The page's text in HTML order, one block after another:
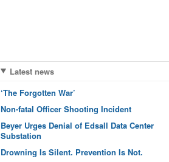
Latest news
‘The Forgotten War’
Non-fatal Officer Shooting Incident
Beyer Urges Denial of Edsall Data Center
Substation
Drowning Is Silent. Prevention Is Not.